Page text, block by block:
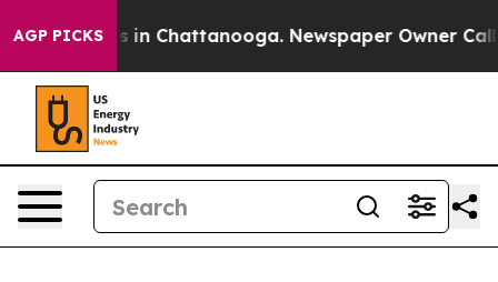
AGP PICKS
Chaos in Chattanooga. Newspaper Owner